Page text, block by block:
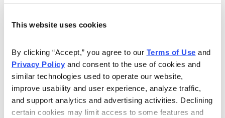
This website uses cookies
By clicking “Accept,” you agree to our Terms of Use
Privacy Policy and consent to the use of cookies and
similar technologies used to operate our website,
improve usability and user experience, analyze traffic,
and support analytics and advertising activities. Declining
certain cookies may limit access to some features and
case, that means cutting your losses short) is still the
right thing to do. Bear markets are not the right time for
---
In case you didn’t get a chance to read all the issues of
Cabot Wealth Advisory this week and want to catch up
on any investing and stock tips you might have missed,